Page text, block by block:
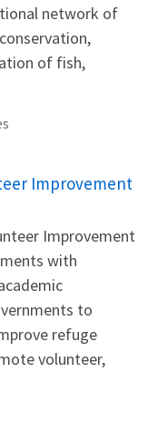
network of
of fish,
Improvement
Improvement
with
to
refuge
volunteer,